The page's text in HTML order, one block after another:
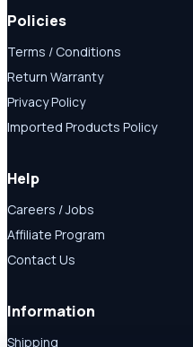
Policies
Terms / Conditions
Return Warranty
Privacy Policy
Imported Products Policy
Help
Careers / Jobs
Affiliate Program
Contact Us
Information
Shipping